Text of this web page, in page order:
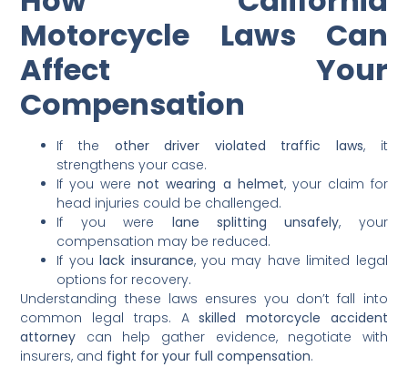
Motorcycle Laws Can
Affect Your
Compensation
If the other driver violated traffic laws, it
strengthens your case.
If you werenot wearing a helmet, your claim for
head injuries could be challenged.
If you were lane splitting unsafely, your
compensation may be reduced.
If youlack insurance, you may have limited legal
options for recovery.
Understanding these laws ensures you don’t fall into
common legal traps. Askilled motorcycle accident
attorney can help gather evidence, negotiate with
insurers, and fight for your full compensation.